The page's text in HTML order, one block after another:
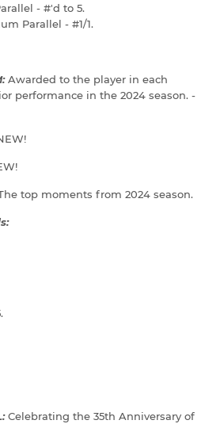
- #'d to 5.
Parallel - #1/1.
Awarded to the player in each
performance in the 2024 season. -
top moments from 2024 season.
Celebrating the 35th Anniversary of